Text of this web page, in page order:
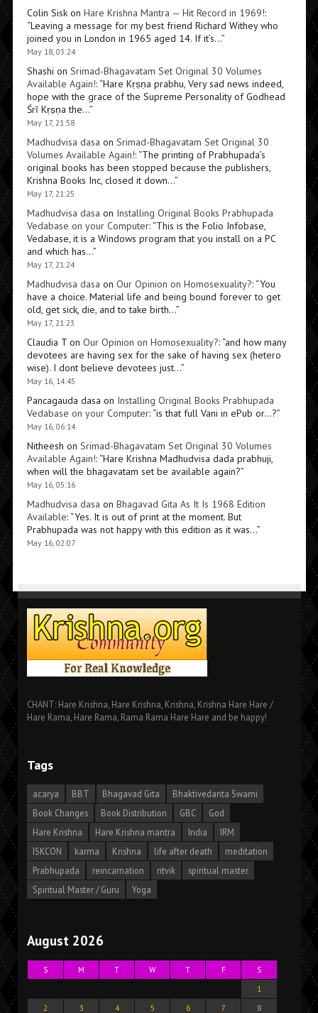
Colin Siskon Hare Krishna Mantra — Hit Record in 1969!:
“Leaving a message for my best friend Richard Withey who
joined you in London in 1965 aged 14. If it’s…”
May 18, 03:24
Shashi on Srimad-Bhagavatam Set Original 30 Volumes
Available Again!: “Hare Kṛṣṇa prabhu, Very sad news indeed,
hope with the grace of the Supreme Personality of Godhead
Śrī Kṛṣṇa the…”
May 17, 21:58
Madhudvisa dasa on Srimad-Bhagavatam Set Original 30
Volumes Available Again!: “The printing of Prabhupada’s
original books has been stopped because the publishers,
Krishna Books Inc, closed it down…”
May 17, 21:25
Madhudvisa dasa on Installing Original Books Prabhupada
Vedabase on your Computer: “This is the Folio Infobase,
Vedabase, it is a Windows program that you install on a PC
and which has…”
May 17, 21:24
Madhudvisa dasa on Our Opinion on Homosexuality?: “You
have a choice. Material life and being bound forever to get
old, get sick, die, and to take birth…”
May 17, 21:23
Claudia Ton Our Opinion on Homosexuality?: “and how many
devotees are having sex for the sake of having sex (hetero
wise). I dont believe devotees just…”
May 16, 14:45
Pancagauda dasa on Installing Original Books Prabhupada
Vedabase on your Computer: “is that full Vani in ePub or…?”
May 16, 06:14
Nitheesh on Srimad-Bhagavatam Set Original 30 Volumes
Available Again!: “Hare Krishna Madhudvisa dada prabhuji,
when will the bhagavatam set be available again?”
May 16, 05:16
Madhudvisa dasa on Bhagavad Gita As It Is 1968 Edition
Available: “Yes. It is out of print at the moment. But
Prabhupada was not happy with this edition as it was…”
May 16, 02:07
CHANT: Hare Krishna, Hare Krishna, Krishna, Krishna Hare Hare /
Hare Rama, Hare Rama, Rama Rama Hare Hare and be happy!
Tags
acarya BBT Bhagavad Gita
Bhaktivedanta Swami
Book Changes
Book Distribution GBC
God
Hare Krishna
Hare Krishna mantra India
IRM
ISKCON
karma Krishna life after death
meditation
Prabhupada
reincarnation ritvik
spiritual master
Spiritual Master / Guru
Yoga
August 2026
S M T W T F
S
1
2
3 4 5 6 7 8